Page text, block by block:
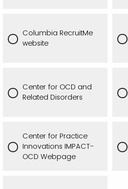
Columbia RecruitMe
website
Center for OCD and
Related Disorders
Center for Practice
Innovations IMPACT-
OCD Webpage